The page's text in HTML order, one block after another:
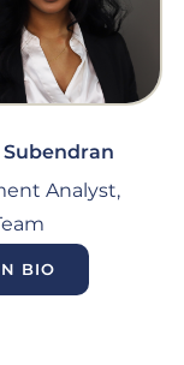
Analyst,
BIO